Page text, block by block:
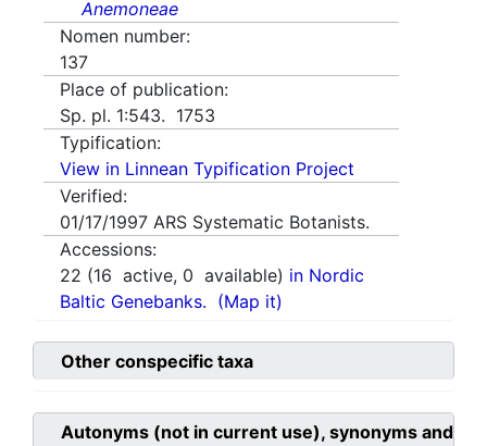
Anemoneae
Nomen number:
137
Place of publication:
Sp. pl. 1:543. 1753
Typification:
View in Linnean Typification Project
Verified:
01/17/1997 ARS Systematic Botanists.
Accessions:
22 (16 active, 0 available) in Nordic
Baltic Genebanks. (Map it)
Other conspecific taxa
Autonyms (not in current use), synonyms and